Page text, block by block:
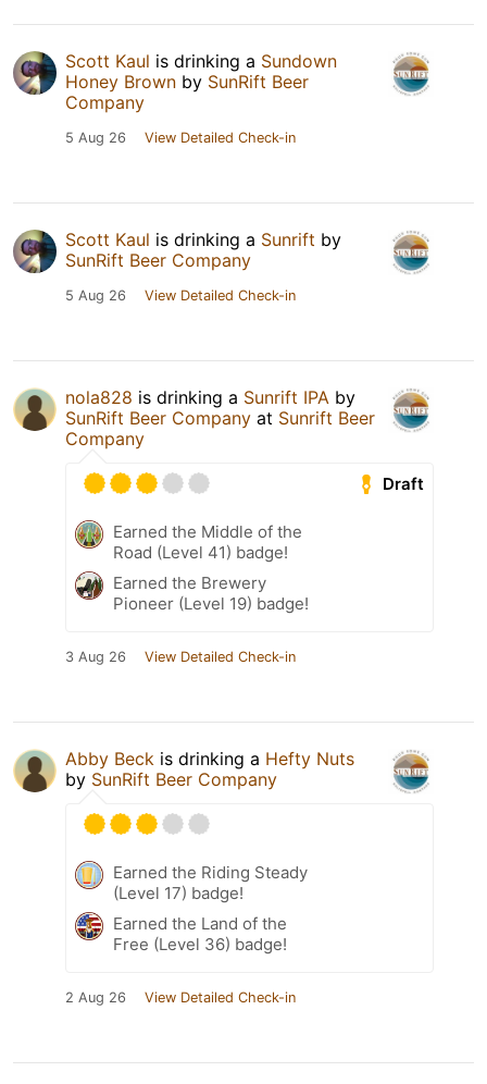
Scott Kaul is drinking a Sundown
Honey Brown by SunRift Beer
Company
5 Aug 26 View Detailed Check-in
Scott Kaul is drinking a Sunrift by
SunRift Beer Company
5 Aug 26 View Detailed Check-in
nola828 is drinking a Sunrift IPA by
SunRift Beer Company at Sunrift Beer
Company
Draft
Earned the Middle of the
Road (Level 41) badge!
Earned the Brewery
Pioneer (Level 19) badge!
3 Aug 26 View Detailed Check-in
Abby Beck is drinking a Hefty Nuts
by SunRift Beer Company
Earned the Riding Steady
(Level 17) badge!
Earned the Land of the
Free (Level 36) badge!
2 Aug 26 View Detailed Check-in